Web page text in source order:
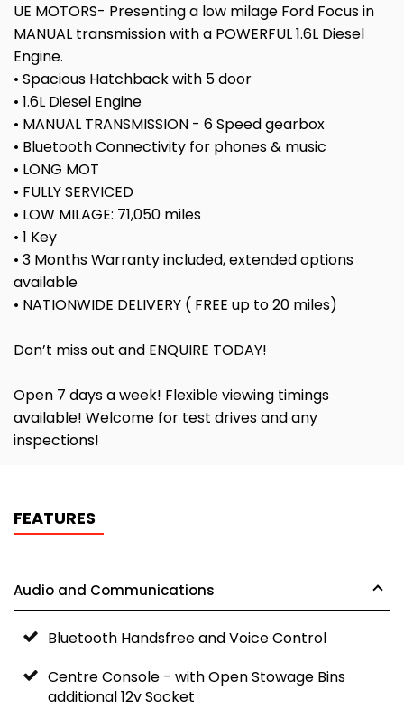
UE MOTORS- Presenting a low milage Ford Focus in
MANUAL transmission with a POWERFUL 1.6L Diesel
Engine.
• Spacious Hatchback with 5 door
• 1.6L Diesel Engine
• MANUAL TRANSMISSION - 6 Speed gearbox
• Bluetooth Connectivity for phones & music
• LONG MOT
• FULLY SERVICED
• LOW MILAGE: 71,050 miles
• 1 Key
• 3 Months Warranty included, extended options
available
• NATIONWIDE DELIVERY ( FREE up to 20 miles)
Don’t miss out and ENQUIRE TODAY!
Open 7 days a week! Flexible viewing timings
available! Welcome for test drives and any
inspections!
FEATURES
Audio and Communications
Bluetooth Handsfree and Voice Control
Centre Console - with Open Stowage Bins
additional 12v Socket